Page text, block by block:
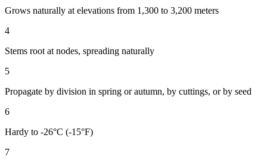
Grows naturally at elevations from 1,300 to 3,200 meters
4
Stems root at nodes, spreading naturally
5
Propagate by division in spring or autumn, by cuttings, or by seed
6
Hardy to -26°C (-15°F)
7